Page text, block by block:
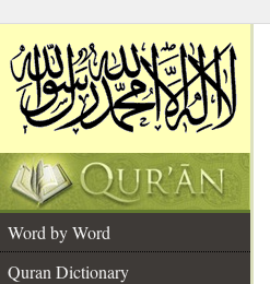
Word by Word
Quran Dictionary